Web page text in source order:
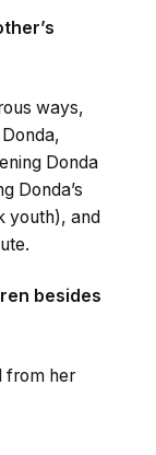
ways,
Donda
Donda’s
youth), and
besides
from her